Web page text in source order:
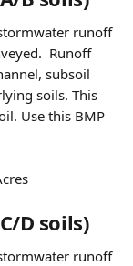
runoff
Runoff
subsoil
soils. This
Use this BMP
D soils)
runoff